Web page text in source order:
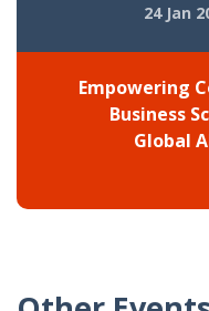
24 Jan
Empowering
Business
Global